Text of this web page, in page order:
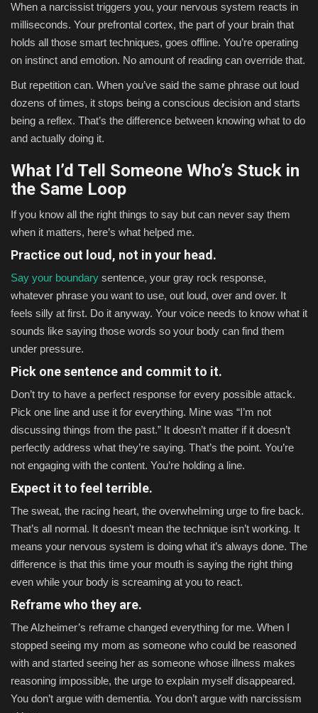
When a narcissist triggers you, your nervous system reacts in
milliseconds. Your prefrontal cortex, the part of your brain that
holds all those smart techniques, goes offline. You’re operating
on instinct and emotion. No amount of reading can override that.
But repetition can. When you’ve said the same phrase out loud
dozens of times, it stops being a conscious decision and starts
being a reflex. That’s the difference between knowing what to do
and actually doing it.
What I’d Tell Someone Who’s Stuck in
the Same Loop
If you know all the right things to say but can never say them
when it matters, here’s what helped me.
Practice out loud, not in your head.
Say your boundary sentence, your gray rock response,
whatever phrase you want to use, out loud, over and over. It
feels silly at first. Do it anyway. Your voice needs to know what it
sounds like saying those words so your body can find them
under pressure.
Pick one sentence and commit to it.
Don’t try to have a perfect response for every possible attack.
Pick one line and use it for everything. Mine was “I’m not
discussing things from the past.” It doesn’t matter if it doesn’t
perfectly address what they’re saying. That’s the point. You’re
not engaging with the content. You’re holding a line.
Expect it to feel terrible.
The sweat, the racing heart, the overwhelming urge to fire back.
That’s all normal. It doesn’t mean the technique isn’t working. It
means your nervous system is doing what it’s always done. The
difference is that this time your mouth is saying the right thing
even while your body is screaming at you to react.
Reframe who they are.
The Alzheimer’s reframe changed everything for me. When I
stopped seeing my mom as someone who could be reasoned
with and started seeing her as someone whose illness makes
reasoning impossible, the urge to explain myself disappeared.
You don’t argue with dementia. You don’t argue with narcissism